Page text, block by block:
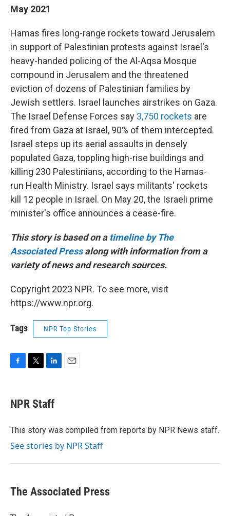
May 2021
Hamas fires long-range rockets toward Jerusalem
in support of Palestinian protests against Israel's
heavy-handed policing of the Al-Aqsa Mosque
compound in Jerusalem and the threatened
eviction of dozens of Palestinian families by
Jewish settlers. Israel launches airstrikes on Gaza.
The Israel Defense Forces say 3,750 rockets are
fired from Gaza at Israel, 90% of them intercepted.
Israel steps up its aerial assaults in densely
populated Gaza, toppling high-rise buildings and
killing 230 Palestinians, according to the Hamas-
run Health Ministry. Israel says militants' rockets
kill 12 people in Israel. On May 20, the Israeli prime
minister's office announces a cease-fire.
This story is based on a timeline by The
Associated Press along with information from a
variety of news and research sources.
Copyright 2023 NPR. To see more, visit
https://www.npr.org.
Tags NPR Top Stories
e
b
o
t
t
r
k
e
I
NPR Staff
This story was compiled from reports by NPR News staff.
See stories by NPR Staff
The Associated Press